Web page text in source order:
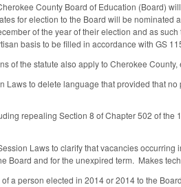
County Board of Education (Board)
for election to the Board will be
of the year of their election and as
basis to be filled in accordance with GS
of the statute also apply to Cherokee
Laws to delete language that provided that
repealing Section 8 of Chapter 502 of
Laws to clarify that vacancies
Board and for the unexpired term. Makes
a person elected in 2014 or 2014 to the